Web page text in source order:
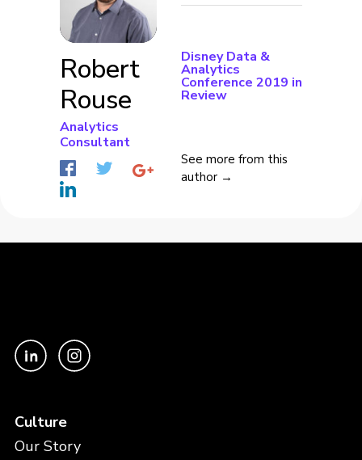
Robert
Rouse
Analytics
Consultant
Disney Data &
Analytics
Conference 2019 in
Review
See more from this
author →
Culture
Our Story